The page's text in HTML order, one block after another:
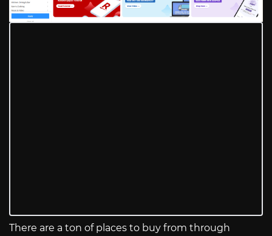
There are a ton of places to buy from through